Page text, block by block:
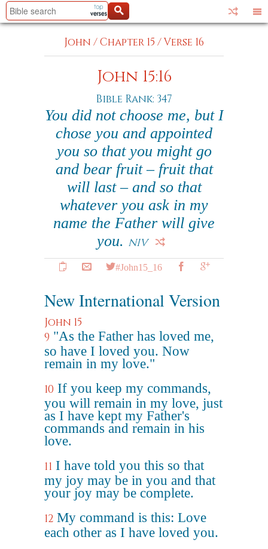
John /Chapter 15 /Verse 16
John 15:16
Bible Rank: 347
You did not choose me, but I
chose you and appointed
you so that you might go
and bear fruit – fruit that
will last – and so that
whatever you ask in my
name the Father will give
you. NIV
#John15_16
New International Version
John 15
9 "As the Father has loved me,
so have I loved you. Now
remain in my love."
10 If you keep my commands,
you will remain in my love, just
as I have kept my Father's
commands and remain in his
love.
11 I have told you this so that
my joy may be in you and that
your joy may be complete.
12 My command is this: Love
each other as I have loved you.